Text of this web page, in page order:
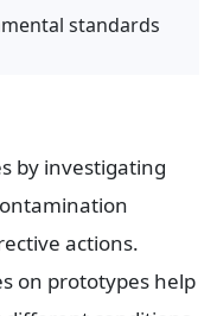
standards
by investigating
actions.
on prototypes help